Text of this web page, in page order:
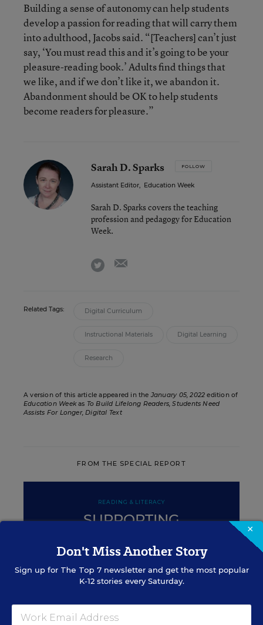
Building a sense of autonomy can help students
develop a passion for reading that will carry them
into adulthood, Jacobs said. “[Teachers] can’t just
say, ‘You must read this and it’s going to be your
pleasure-reading book.’ Adults find things that
we like, and if we don’t like it, we abandon it.
Abandonment should be OK to help students
become readers for pleasure.”
Sarah D. Sparks FOLLOW
Assistant Editor, Education Week
Sarah D. Sparks covers the teaching
profession and pedagogy for Education
Week.
twitter
Related Tags: Digital Curriculum
Instructional Materials Digital Learning
Research
A version of this article appeared in the January 05, 2022 edition of
Education Weekas To Build Lifelong Readers, Students Need
Assists For Longer, Digital Text
FROM THE SPECIAL REPORT
READING & LITERACY
SUPPORTING
Essential Practices for Building
×
Don't Miss Another Story
Sign up for The Top 7newsletter and get the most popular
K-12 stories every Saturday.